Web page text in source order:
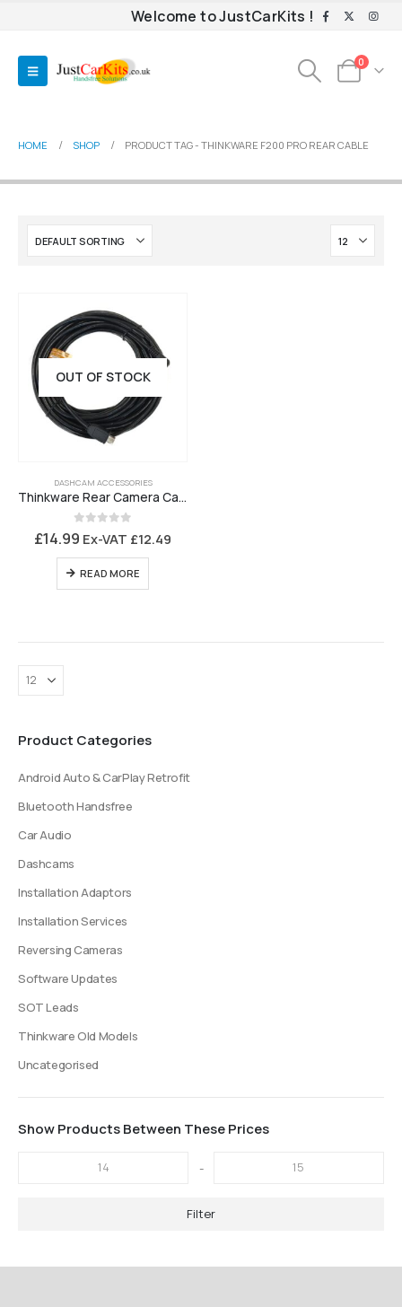
Welcome to JustCarKits !
0
HOME SHOP PRODUCT TAG - THINKWARE F200 PRO REAR CABLE
OUT OF STOCK
DASHCAM ACCESSORIES
Thinkware Rear Camera Cable T700, F200 Pro and F790 – 7M5USBA
0
£14.99 Ex-VAT £12.49
READ MORE
Product Categories
Android Auto & CarPlay Retrofit
Bluetooth Handsfree
Car Audio
Dashcams
Installation Adaptors
Installation Services
Reversing Cameras
Software Updates
SOT Leads
Thinkware Old Models
Uncategorised
Show Products Between These Prices
-
Filter